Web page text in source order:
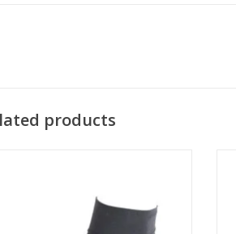
products
during the kick cycle.